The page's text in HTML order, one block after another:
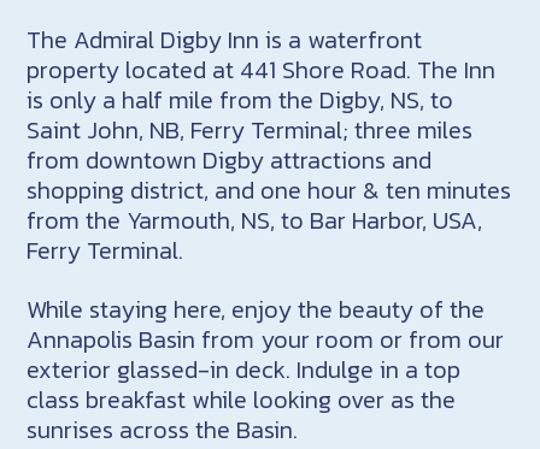
The Admiral Digby Inn is a waterfront
property located at 441 Shore Road. The Inn
is only a half mile from the Digby, NS, to
Saint John, NB, Ferry Terminal; three miles
from downtown Digby attractions and
shopping district, and one hour & ten minutes
from the Yarmouth, NS, to Bar Harbor, USA,
Ferry Terminal.
While staying here, enjoy the beauty of the
Annapolis Basin from your room or from our
exterior glassed-in deck. Indulge in a top
class breakfast while looking over as the
sunrises across the Basin.